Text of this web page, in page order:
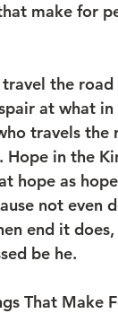
make for
travel the
at what
travels
in the
hope as
not even
end it
be he.
That Make